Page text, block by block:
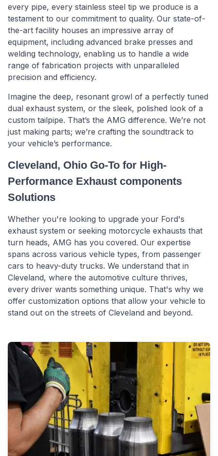
every pipe, every stainless steel tip we produce is a
testament to our commitment to quality. Our state-of-
the-art facility houses an impressive array of
equipment, including advanced brake presses and
welding technology, enabling us to handle a wide
range of fabrication projects with unparalleled
precision and efficiency.
Imagine the deep, resonant growl of a perfectly tuned
dual exhaust system, or the sleek, polished look of a
custom tailpipe. That’s the AMG difference. We’re not
just making parts; we’re crafting the soundtrack to
your vehicle’s performance.
Cleveland, Ohio Go-To for High-
Performance Exhaust components
Solutions
Whether you're looking to upgrade your Ford's
exhaust system or seeking motorcycle exhausts that
turn heads, AMG has you covered. Our expertise
spans across various vehicle types, from passenger
cars to heavy-duty trucks. We understand that in
Cleveland, where the automotive culture thrives,
every driver wants something unique. That's why we
offer customization options that allow your vehicle to
stand out on the streets of Cleveland and beyond.